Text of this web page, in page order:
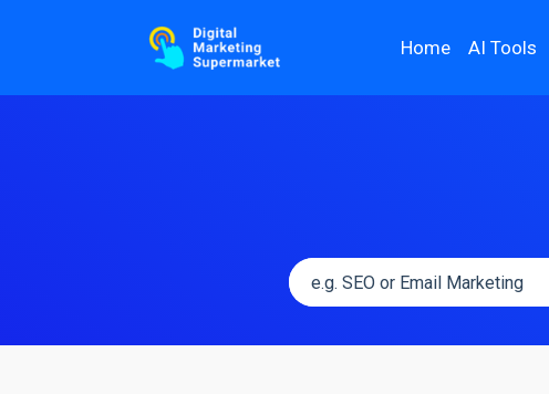
Home AI Tools